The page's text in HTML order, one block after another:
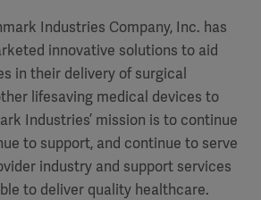
Industries Company, Inc. has
innovative solutions to aid
in their delivery of surgical
lifesaving medical devices to
Industries’ mission is to continue
to support, and continue to serve
industry and support services
to deliver quality healthcare.